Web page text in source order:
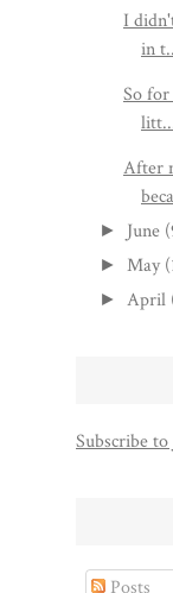
I
in
So
After
► June
► May
► April
Subscribe to
Posts